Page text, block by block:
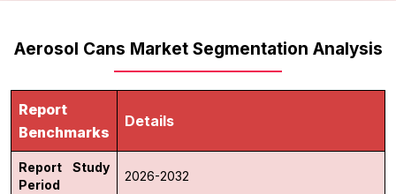
Aerosol Cans Market Segmentation Analysis
Report
Benchmarks
Details
Report Study
Period
2026-2032